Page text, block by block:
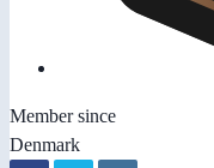
Member since
Denmark